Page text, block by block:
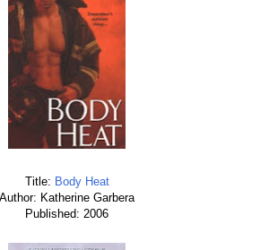
Title: Body Heat
Author: Katherine Garbera
Published: 2006